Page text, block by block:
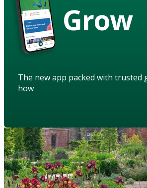
Grow
The new app packed with trusted
how